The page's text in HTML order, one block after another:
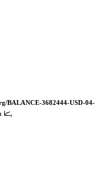
BALANCE-3682444-USD-04-
📈,